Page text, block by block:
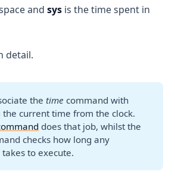
and sys is the time spent in
detail.
thetime command with
the current time from the clock.
does that job, whilst the
checks how long any
to execute.